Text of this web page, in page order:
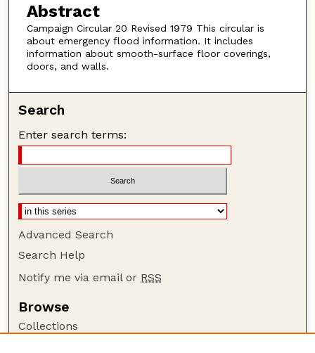
Abstract
Campaign Circular 20 Revised 1979 This circular is
about emergency flood information. It includes
information about smooth-surface floor coverings,
doors, and walls.
Search
Enter search terms:
Advanced Search
Search Help
Notify me via email or RSS
Browse
Collections